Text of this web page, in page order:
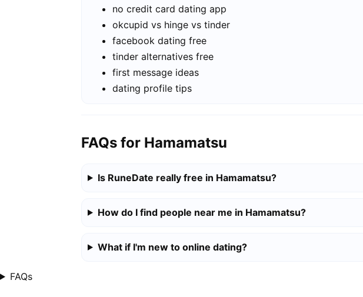
no credit card dating app
okcupid vs hinge vs tinder
facebook dating free
tinder alternatives free
first message ideas
dating profile tips
FAQs for Hamamatsu
Is RuneDate really free in Hamamatsu?
How do I find people near me in Hamamatsu?
What if I'm new to online dating?
FAQs